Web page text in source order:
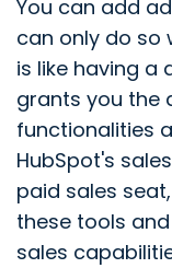
You can add
can only do so
is like having a
grants you the
functionalities
HubSpot's
paid sales
these tools
sales